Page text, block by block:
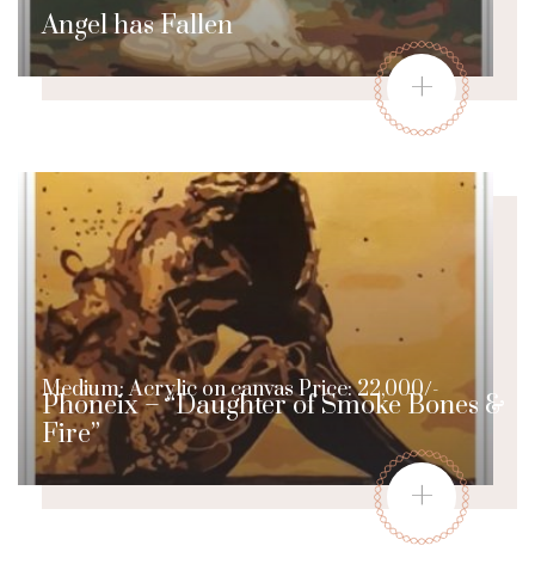
Angel has Fallen
+
Phoneix – “Daughter of Smoke Bones &
Fire”
Medium: Acrylic on canvas Price: 22,000/-
+